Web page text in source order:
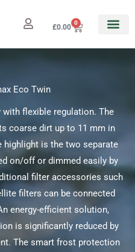
£0.00
0
Cart
Eco Twin
flexible regulation. The
coarse dirt up to 11 mm in
highlight is the two separate
on/off or dimmed easily by
filter accessories such
filters can be connected
energy-efficient solution,
is significantly reduced by
The smart frost protection